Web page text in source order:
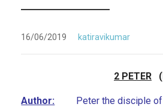
16/06/2019 katiravikumar
2 PETER
Author: Peter the disciple